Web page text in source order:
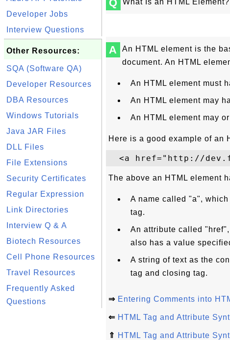
Developer Jobs
Interview Questions
Other Resources:
SQA (Software QA)
Developer Resources
DBA Resources
Windows Tutorials
Java JAR Files
DLL Files
File Extensions
Security Certificates
Regular Expression
Link Directories
Interview Q & A
Biotech Resources
Cell Phone Resources
Travel Resources
Frequently Asked
Questions
Q What Is an HTML Element?
A
An HTML element is the
document. An HTML
An HTML element must
An HTML element may
An HTML element may
Here is a good example of an
The above an HTML element
A name called "a",
tag.
An attribute called
also has a value
A string of text as the
tag and closing tag.
⇒ Entering Comments into
⇐ HTML Tag and Attribute
⇑ HTML Tag and Attribute